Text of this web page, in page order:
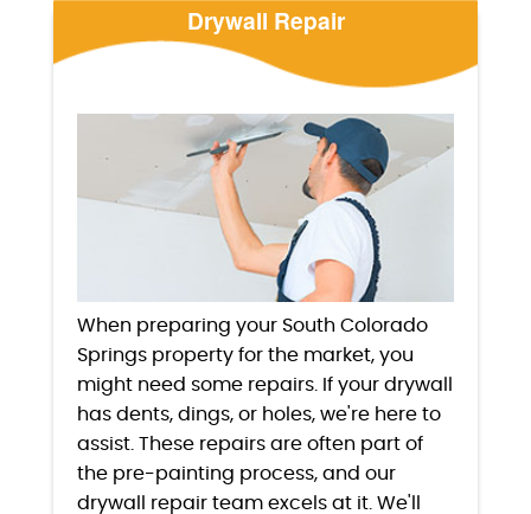
Drywall Repair
When preparing your South Colorado
Springs property for the market, you
might need some repairs. If your drywall
has dents, dings, or holes, we're here to
assist. These repairs are often part of
the pre-painting process, and our
drywall repair team excels at it. We'll